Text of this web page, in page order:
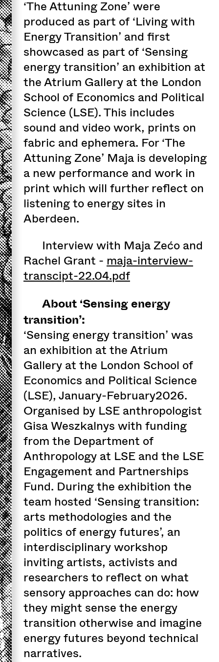
‘The Attuning Zone’ were
produced as part of ‘Living with
Energy Transition’ and first
showcased as part of ‘Sensing
energy transition’ an exhibition at
the Atrium Gallery at the London
School of Economics and Political
Science (LSE). This includes
sound and video work, prints on
fabric and ephemera. For ‘The
Attuning Zone’ Maja is developing
a new performance and work in
print which will further reflect on
listening to energy sites in
Aberdeen.
Interview with Maja Zećo and
Rachel Grant - maja-interview-
transcipt-22.04.pdf
About ‘Sensing energy
transition’:
‘Sensing energy transition’ was
an exhibition at the Atrium
Gallery at the London School of
Economics and Political Science
(LSE), January-February2026.
Organised by LSE anthropologist
Gisa Weszkalnys with funding
from the Department of
Anthropology at LSE and the LSE
Engagement and Partnerships
Fund. During the exhibition the
team hosted ‘Sensing transition:
arts methodologies and the
politics of energy futures’, an
interdisciplinary workshop
inviting artists, activists and
researchers to reflect on what
sensory approaches can do: how
they might sense the energy
transition otherwise and imagine
energy futures beyond technical
narratives.